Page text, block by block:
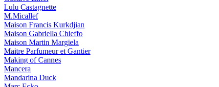
Lulu Castagnette
M.Micallef
Maison Francis Kurkdjian
Maison Gabriella Chieffo
Maison Martin Margiela
Maitre Parfumeur et Gantier
Making of Cannes
Mancera
Mandarina Duck